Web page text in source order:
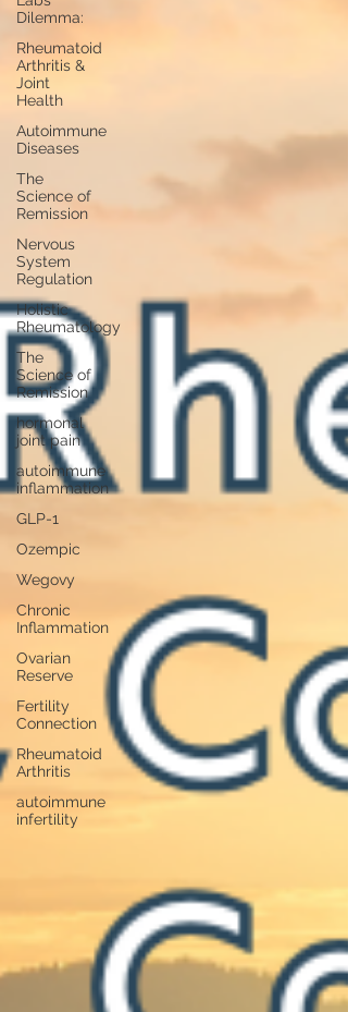
Dilemma:
Rheumatoid
Arthritis &
Joint
Health
Autoimmune
Diseases
The
Science of
Remission
Nervous
System
Regulation
Holistic
Rheumatology
The
Science of
Remission
hormonal
joint pain
autoimmune
inflammation
GLP-1
Ozempic
Wegovy
Chronic
Inflammation
Ovarian
Reserve
Fertility
Connection
Rheumatoid
Arthritis
autoimmune
infertility